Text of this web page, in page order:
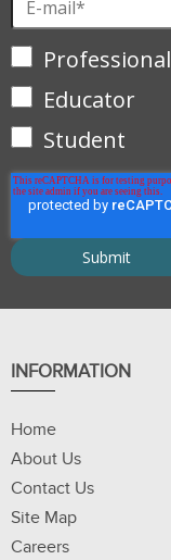
Professional
Educator
Student
INFORMATION
Home
About Us
Contact Us
Site Map
Careers